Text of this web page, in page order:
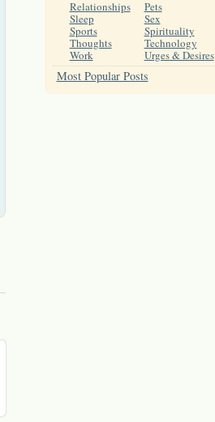
Relationships
Sleep
Sports
Thoughts
Work
Pets
Sex
Spirituality
Technology
Urges & Desires
Most Popular Posts